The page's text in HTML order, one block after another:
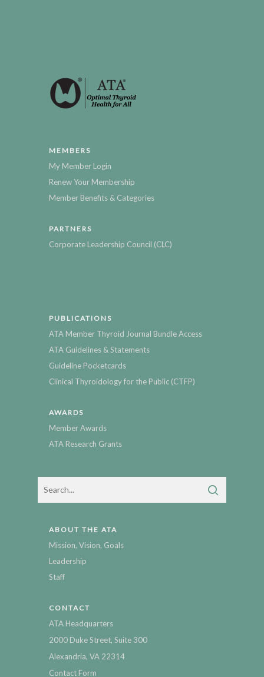
MEMBERS
My Member Login
Renew Your Membership
Member Benefits & Categories
PARTNERS
Corporate Leadership Council (CLC)
PUBLICATIONS
ATA Member Thyroid Journal Bundle Access
ATA Guidelines & Statements
Guideline Pocketcards
Clinical Thyroidology for the Public (CTFP)
AWARDS
Member Awards
ATA Research Grants
ABOUT THE ATA
Mission, Vision, Goals
Leadership
Staff
CONTACT
ATA Headquarters
2000 Duke Street, Suite 300
Alexandria, VA 22314
Contact Form